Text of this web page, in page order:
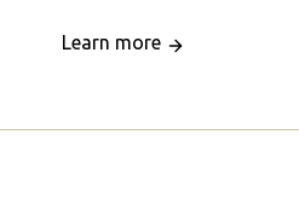
Learn more